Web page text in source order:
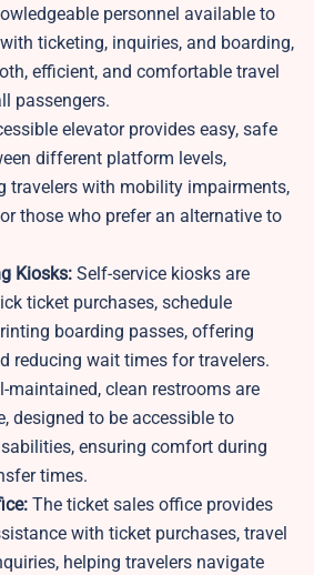
personnel available to
ticketing, inquiries, and boarding,
efficient, and comfortable travel
passengers.
elevator provides easy, safe
different platform levels,
travelers with mobility impairments,
those who prefer an alternative to
Kiosks: Self-service kiosks are
ticket purchases, schedule
boarding passes, offering
reducing wait times for travelers.
maintained, clean restrooms are
designed to be accessible to
ensuring comfort during
times.
The ticket sales office provides
with ticket purchases, travel
helping travelers navigate